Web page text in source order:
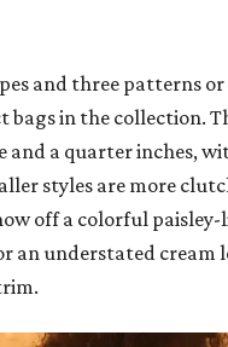
and three patterns
bags in the collection.
and a quarter inches,
styles are more
off a colorful paisley-
an understated cream